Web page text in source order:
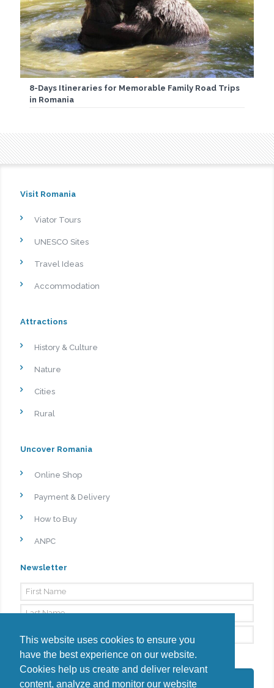
This website uses cookies to ensure you
have the best experience on our website.
Cookies help us create and deliver relevant
content, analyze and monitor our website
8-Days Itineraries for Memorable Family Road Trips
in Romania
Visit Romania
Viator Tours
UNESCO Sites
Travel Ideas
Accommodation
Attractions
History & Culture
Nature
Cities
Rural
Uncover Romania
Online Shop
Payment & Delivery
How to Buy
ANPC
Newsletter
By signing up, I agree to thePrivacy Policy
Subscribe